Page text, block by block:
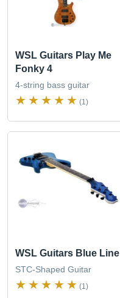
WSL Guitars Play Me
Fonky 4
4-string bass guitar
(1)
WSL Guitars Blue Line
STC-Shaped Guitar
(1)